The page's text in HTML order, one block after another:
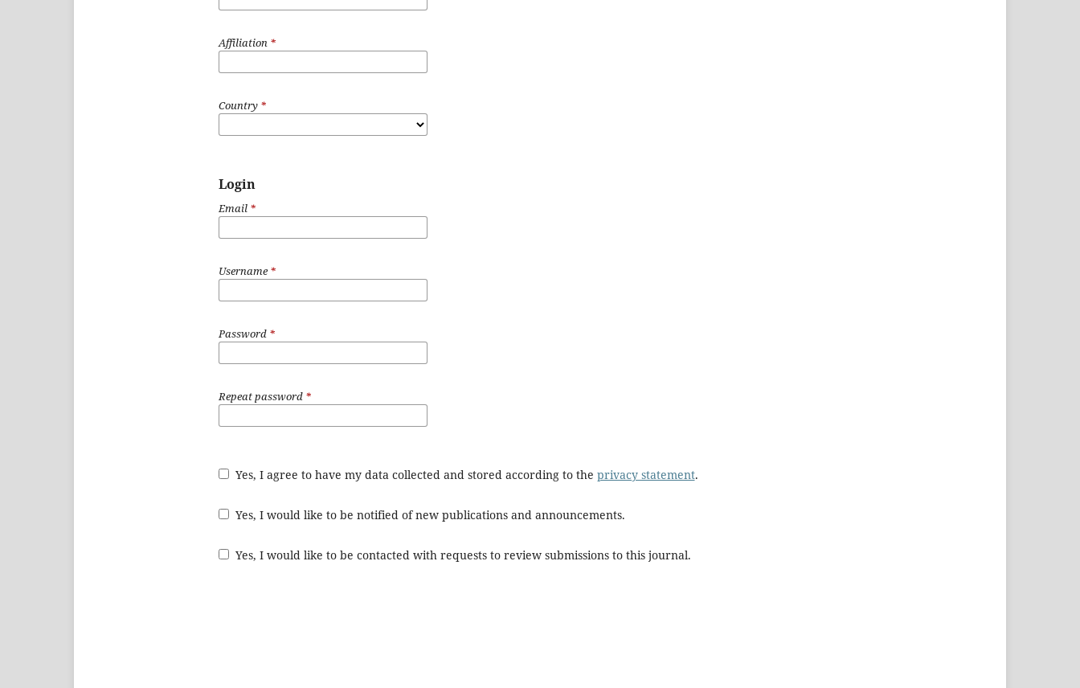
Affiliation *
Country *
Login
Email *
Username*
Password *
Repeat password *
Yes, I agree to have my data collected and stored according to the privacy statement.
Yes, I would like to be notified of new publications and announcements.
Yes, I would like to be contacted with requests to review submissions to this journal.